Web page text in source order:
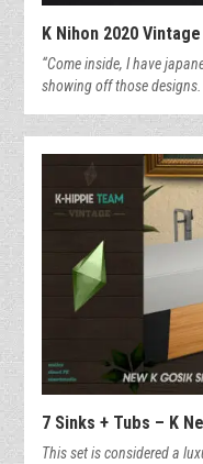
K Nihon 2020
“Come inside, I have
showing off those designs.
7 Sinks + Tubs – K
This set is considered a